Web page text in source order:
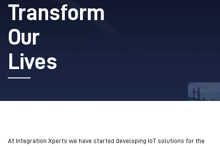
Transform
Our
Lives
At Integration Xperts we have started developing IoT solutions for the